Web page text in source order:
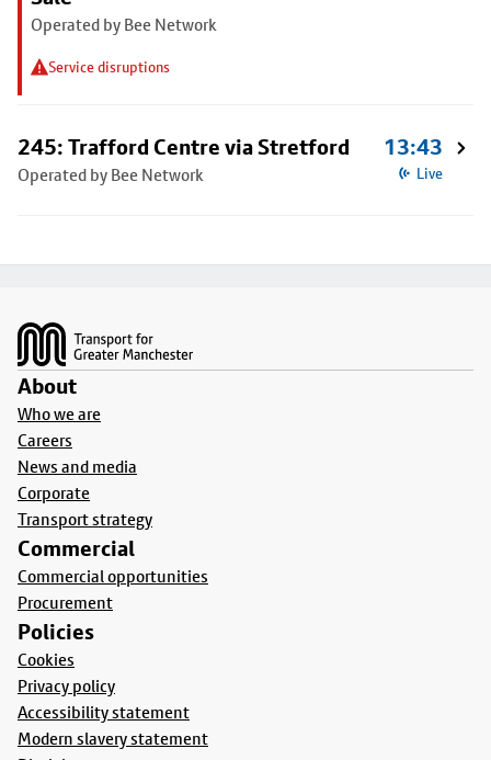
Operated by Bee Network
Service disruptions
245: Trafford Centre via Stretford
Operated by Bee Network
13:43
Live
About
Who we are
Careers
News and media
Corporate
Transport strategy
Commercial
Commercial opportunities
Procurement
Policies
Cookies
Privacy policy
Accessibility statement
Modern slavery statement